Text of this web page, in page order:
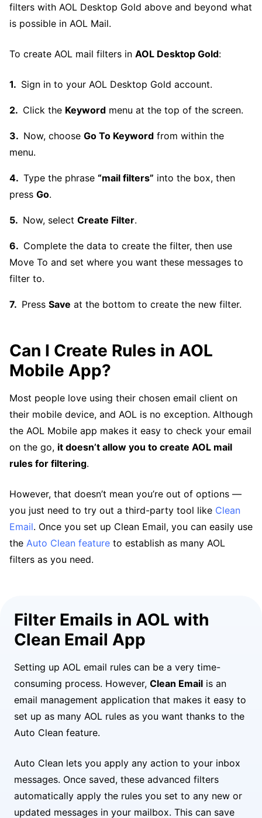
filters with AOL Desktop Gold above and beyond what
is possible in AOL Mail.
To create AOL mail filters in AOL Desktop Gold:
Sign in to your AOL Desktop Gold account.
Click the Keyword menu at the top of the screen.
Now, choose Go To Keyword from within the
menu.
Type the phrase “mail filters” into the box, then
press Go.
Now, select Create Filter.
Complete the data to create the filter, then use
Move To and set where you want these messages to
filter to.
Press Save at the bottom to create the new filter.
Can I Create Rules in AOL
Mobile App?
Most people love using their chosen email client on
their mobile device, and AOL is no exception. Although
the AOL Mobile app makes it easy to check your email
on the go, it doesn’t allow you to create AOL mail
rules for filtering.
However, that doesn’t mean you’re out of options —
you just need to try out a third-party tool like Clean
Email. Once you set up Clean Email, you can easily use
the Auto Clean feature to establish as many AOL
filters as you need.
Filter Emails in AOL with
Clean Email App
Setting up AOL email rules can be a very time-
consuming process. However, Clean Email is an
email management application that makes it easy to
set up as many AOL rules as you want thanks to the
Auto Clean feature.
Auto Clean lets you apply any action to your inbox
messages. Once saved, these advanced filters
automatically apply the rules you set to any new or
updated messages in your mailbox. This can save